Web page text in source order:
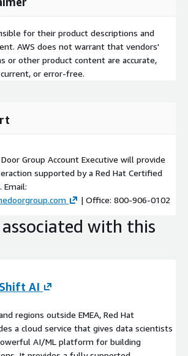
for their product descriptions and
AWS does not warrant that vendors'
or other product content are accurate,
or error-free.
Group Account Executive will provide
supported by a Red Hat Certified
Email:
| Office: 800-906-0102
with this
AI
regions outside EMEA, Red Hat
a cloud service that gives data scientists
AI/ML platform for building